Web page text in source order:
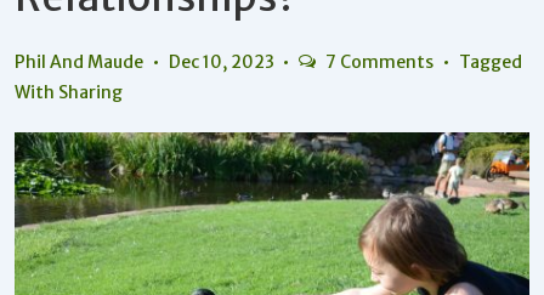
Phil And Maude Dec 10, 2023 7 Comments
Tagged
With Sharing